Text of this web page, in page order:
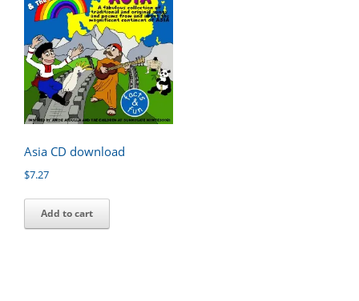
Asia CD download
$7.27
Add to cart